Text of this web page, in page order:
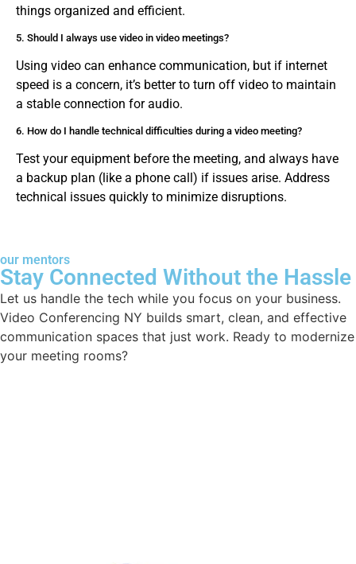
things organized and efficient.
5. Should I always use video in video meetings?
Using video can enhance communication, but if internet
speed is a concern, it’s better to turn off video to maintain
a stable connection for audio.
6. How do I handle technical difficulties during a video meeting?
Test your equipment before the meeting, and always have
a backup plan (like a phone call) if issues arise. Address
technical issues quickly to minimize disruptions.
our mentors
Stay Connected Without the Hassle
Let us handle the tech while you focus on your business.
Video Conferencing NY builds smart, clean, and effective
communication spaces that just work. Ready to modernize
your meeting rooms?